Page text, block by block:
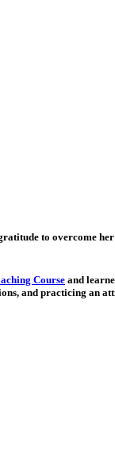
to overcome her
Course and
and practicing an